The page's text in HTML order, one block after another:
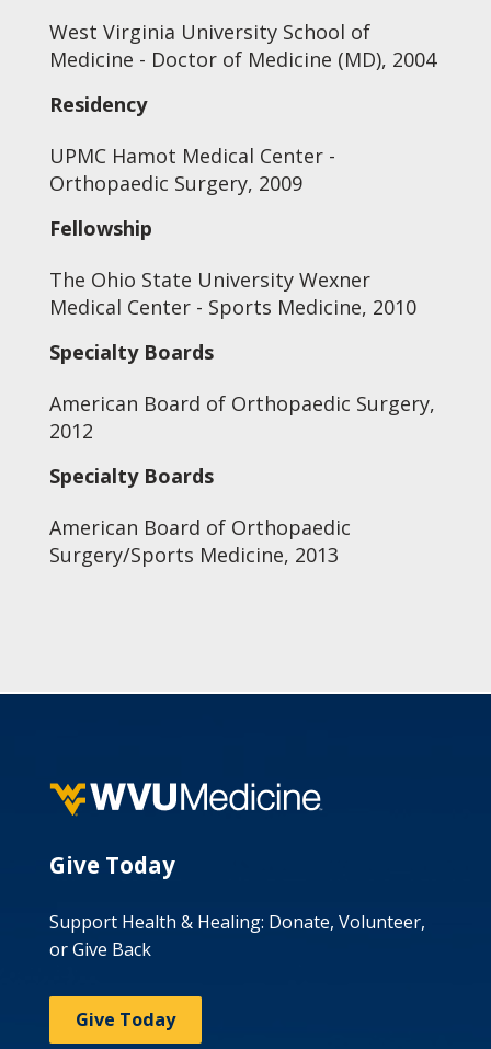
West Virginia University School of
Medicine - Doctor of Medicine (MD), 2004
Residency
UPMC Hamot Medical Center -
Orthopaedic Surgery, 2009
Fellowship
The Ohio State University Wexner
Medical Center - Sports Medicine, 2010
Specialty Boards
American Board of Orthopaedic Surgery,
2012
Specialty Boards
American Board of Orthopaedic
Surgery/Sports Medicine, 2013
Give Today
Support Health & Healing: Donate, Volunteer,
or Give Back
Give Today